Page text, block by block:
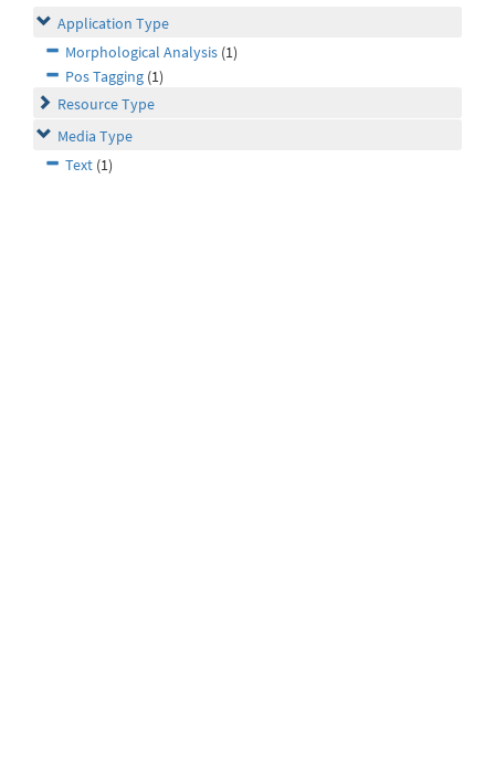
Application Type
Morphological Analysis (1)
Pos Tagging (1)
Resource Type
Media Type
Text (1)